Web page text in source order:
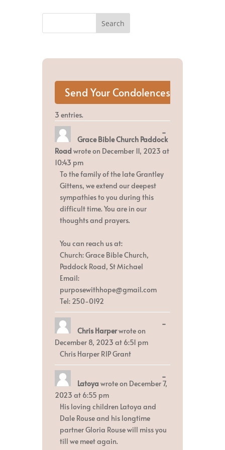
3 entries.
Grace Bible Church Paddock
Road wrote on December 11, 2023 at
10:43 pm
To the family of the late Grantley
Gittens, we extend our deepest
sympathies to you during this
difficult time. You are in our
thoughts and prayers.
You can reach us at:
Church: Grace Bible Church,
Paddock Road, St Michael
Email:
purposewithhope@gmail.com
Tel: 250-0192
...Toggle
this
metabox.
Chris Harperwrote on
December 8, 2023 at 6:51 pm
Chris Harper RIP Grant
...Toggle
Latoya wrote on December 7,
2023 at 6:55 pm
His loving children Latoya and
Dale Rouse and his longtime
partner Gloria Rouse will miss you
till we meet again.
...Toggle
this